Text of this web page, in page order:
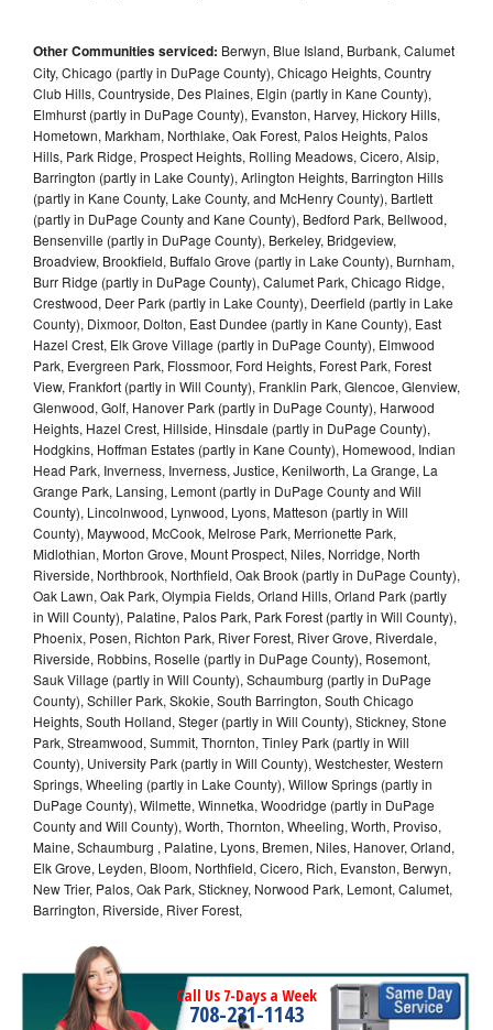
Other Communities serviced: Berwyn, Blue Island, Burbank, Calumet
City, Chicago (partly in DuPage County), Chicago Heights, Country
Club Hills, Countryside, Des Plaines, Elgin (partly in Kane County),
Elmhurst (partly in DuPage County), Evanston, Harvey, Hickory Hills,
Hometown, Markham, Northlake, Oak Forest, Palos Heights, Palos
Hills, Park Ridge, Prospect Heights, Rolling Meadows, Cicero, Alsip,
Barrington (partly in Lake County), Arlington Heights, Barrington Hills
(partly in Kane County, Lake County, and McHenry County), Bartlett
(partly in DuPage County and Kane County), Bedford Park, Bellwood,
Bensenville (partly in DuPage County), Berkeley, Bridgeview,
Broadview, Brookfield, Buffalo Grove (partly in Lake County), Burnham,
Burr Ridge (partly in DuPage County), Calumet Park, Chicago Ridge,
Crestwood, Deer Park (partly in Lake County), Deerfield (partly in Lake
County), Dixmoor, Dolton, East Dundee (partly in Kane County), East
Hazel Crest, Elk Grove Village (partly in DuPage County), Elmwood
Park, Evergreen Park, Flossmoor, Ford Heights, Forest Park, Forest
View, Frankfort (partly in Will County), Franklin Park, Glencoe, Glenview,
Glenwood, Golf, Hanover Park (partly in DuPage County), Harwood
Heights, Hazel Crest, Hillside, Hinsdale (partly in DuPage County),
Hodgkins, Hoffman Estates (partly in Kane County), Homewood, Indian
Head Park, Inverness, Inverness, Justice, Kenilworth, La Grange, La
Grange Park, Lansing, Lemont (partly in DuPage County and Will
County), Lincolnwood, Lynwood, Lyons, Matteson (partly in Will
County), Maywood, McCook, Melrose Park, Merrionette Park,
Midlothian, Morton Grove, Mount Prospect, Niles, Norridge, North
Riverside, Northbrook, Northfield, Oak Brook (partly in DuPage County),
Oak Lawn, Oak Park, Olympia Fields, Orland Hills, Orland Park (partly
in Will County), Palatine, Palos Park, Park Forest (partly in Will County),
Phoenix, Posen, Richton Park, River Forest, River Grove, Riverdale,
Riverside, Robbins, Roselle (partly in DuPage County), Rosemont,
Sauk Village (partly in Will County), Schaumburg (partly in DuPage
County), Schiller Park, Skokie, South Barrington, South Chicago
Heights, South Holland, Steger (partly in Will County), Stickney, Stone
Park, Streamwood, Summit, Thornton, Tinley Park (partly in Will
County), University Park (partly in Will County), Westchester, Western
Springs, Wheeling (partly in Lake County), Willow Springs (partly in
DuPage County), Wilmette, Winnetka, Woodridge (partly in DuPage
County and Will County), Worth, Thornton, Wheeling, Worth, Proviso,
Maine, Schaumburg , Palatine, Lyons, Bremen, Niles, Hanover, Orland,
Elk Grove, Leyden, Bloom, Northfield, Cicero, Rich, Evanston, Berwyn,
New Trier, Palos, Oak Park, Stickney, Norwood Park, Lemont, Calumet,
Barrington, Riverside, River Forest,
Call Us 7-Days a Week
708-231-1143